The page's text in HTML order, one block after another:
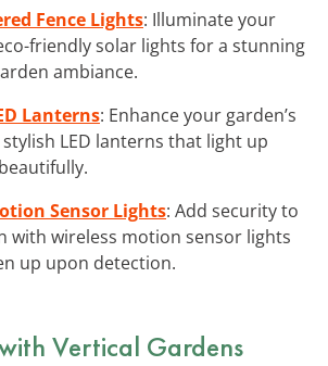
Fence Lights: Illuminate your
friendly solar lights for a stunning
ambiance.
Lanterns: Enhance your garden’s
LED lanterns that light up
Sensor Lights: Add security to
with wireless motion sensor lights
up upon detection.
Vertical Gardens